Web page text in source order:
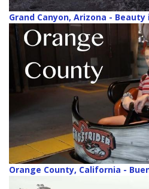
Grand Canyon, Arizona -
Orange County, California -